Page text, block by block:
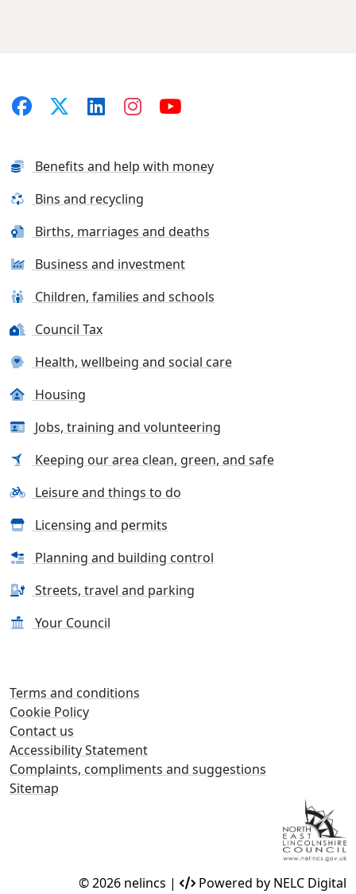
Benefits and help with money
Bins and recycling
Births, marriages and deaths
Business and investment
Children, families and schools
Council Tax
Health, wellbeing and social care
Housing
Jobs, training and volunteering
Keeping our area clean, green, and safe
Leisure and things to do
Licensing and permits
Planning and building control
Streets, travel and parking
Your Council
Terms and conditions
Cookie Policy
Contact us
Accessibility Statement
Complaints, compliments and suggestions
Sitemap
© 2026 nelincs | Powered by NELC Digital